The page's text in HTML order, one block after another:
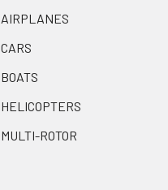
AIRPLANES
CARS
BOATS
HELICOPTERS
MULTI-ROTOR